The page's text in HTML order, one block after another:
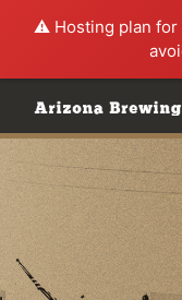
⚠️ Hosting plan for